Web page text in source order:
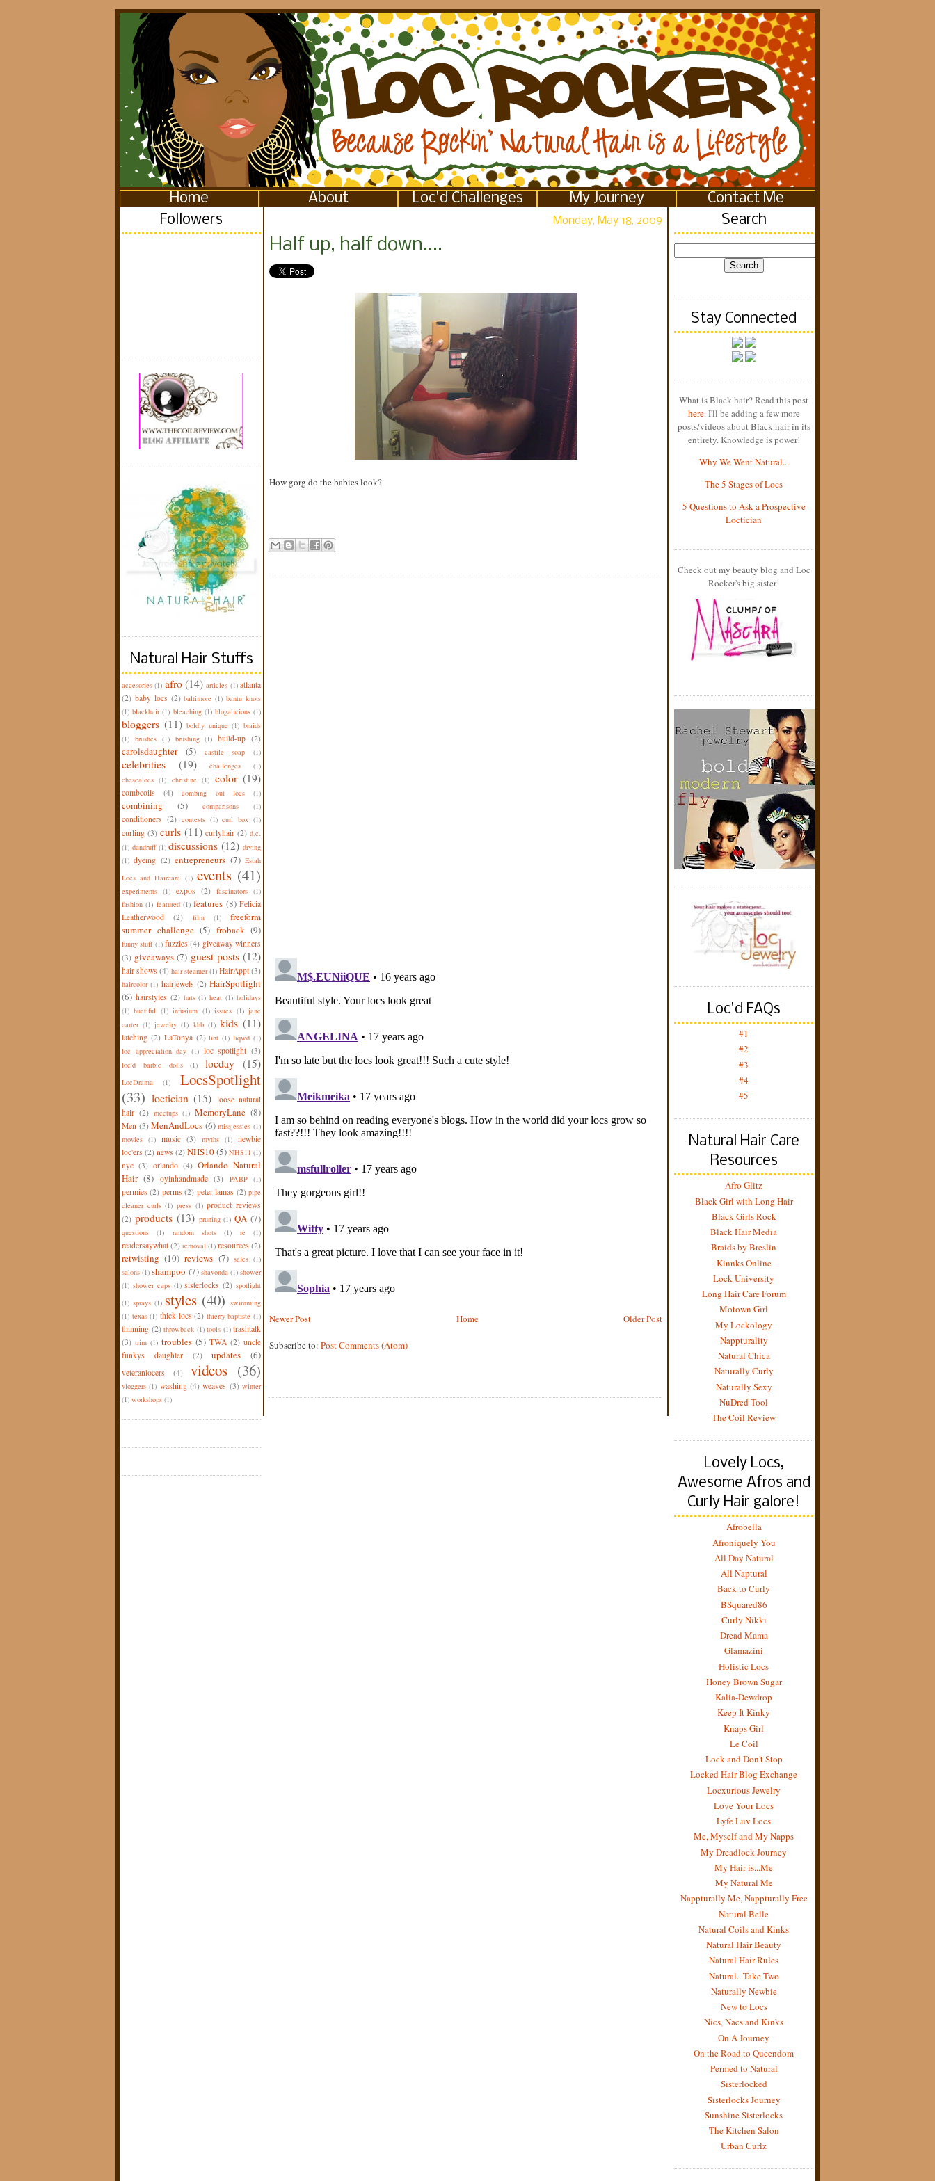
Home About Loc'd Challenges My Journey
Contact Me
Followers
Natural Hair Stuffs
accesories (1) afro (14) articles (1) atlanta
(2) baby locs (2) baltimore (1) bantu knots
(1) blackhair (1) bleaching (1) blogalicious (1)
bloggers (11) boldly unique (1) braids
(1) brushes (1) brushing (1) build-up (2)
carolsdaughter (5) castile soap (1)
celebrities (19) challenges
(1)
chescalocs (1) christine (1) color (19)
combcoils (4) combing out locs (1)
combining (5) comparisons (1)
conditioners (2) contests (1) curl box (1)
curling (3) curls (11) curlyhair (2) d.c.
(1) dandruff (1) discussions (12) drying
(1) dyeing (2) entrepreneurs (7) Estah
Locs and Haircare (1) events (41)
experiments (1) expos (2) fascinators (1)
fashion (1) featured (1) features (8) Felicia
Leatherwood
(2) film (1)
freeform
summer challenge (5) froback (9)
funny stuff (1) fuzzies (4) giveaway winners
(3) giveaways (7) guest posts (12)
hair shows (4) hair steamer (1) HairAppt (3)
haircolor (1) hairjewels (2) HairSpotlight
(6) hairstyles (2) hats (1) heat (1) holidays
(1) huetiful (1) infusium (1) issues (1) jane
carter (1) jewelry (1) kbb (1) kids (11)
latching (2) LaTonya (2) lint (1) liqwd (1)
loc appreciation day (1) loc spotlight (3)
loc'd barbie dolls (1) locday (15)
LocDrama (1)
LocsSpotlight
(33) loctician (15) loose natural
hair (2) meetups (1) MemoryLane (8)
Men (3) MenAndLocs (6) missjessies (1)
movies (1) music (3) myths (1) newbie
loc'ers (2) news (2) NHS10(5) NHS11 (1)
nyc (3) orlando (4) Orlando Natural
Hair (8) oyinhandmade (3) PABP (1)
permies (2) perms (2) peter lamas (2) pipe
cleaner curls (1) press (1) product reviews
(2) products (13) pruning (1) QA (7)
questions (1) random shots (1) re (1)
readersaywhat (2) removal (1) resources (2)
retwisting (10) reviews (7) sales (1)
salons (1) shampoo (7) shavonda (1) shower
(1) shower caps (1) sisterlocks (2) spotlight
(1) sprays (1) styles (40) swimming
(1) texas (1) thick locs (2) thierry baptiste (1)
thinning (2) throwback (1) tools (1) trashtalk
(3) trim (1) troubles (5) TWA (2) uncle
funkys daughter
(2) updates (6)
veteranlocers (4) videos (36)
vloggers (1) washing (4) weaves (3) winter
(1) workshops (1)
Monday, May 18, 2009
Half up, half down....
How gorg do the babies look?
Newer Post Older Post
Home
Subscribe to: Post Comments (Atom)
Search
Stay Connected
What is Black hair? Read this post
here. I'll be adding a few more
posts/videos about Black hair in its
entirety. Knowledge is power!
Why We Went Natural...
The 5 Stages of Locs
5 Questions to Ask a Prospective
Loctician
Check out my beauty blog and Loc
Rocker's big sister!
Loc'd FAQs
#1
#2
#3
#4
#5
Natural Hair Care
Resources
Afro Glitz
Black Girl with Long Hair
Black Girls Rock
Black Hair Media
Braids by Breslin
Kinnks Online
Lock University
Long Hair Care Forum
Motown Girl
My Lockology
Nappturality
Natural Chica
Naturally Curly
Naturally Sexy
NuDred Tool
The Coil Review
Lovely Locs,
Awesome Afros and
Curly Hair galore!
Afrobella
Afroniquely You
All Day Natural
All Naptural
Back to Curly
BSquared86
Curly Nikki
Dread Mama
Glamazini
Holistic Locs
Honey Brown Sugar
Kalia-Dewdrop
Keep It Kinky
Knaps Girl
Le Coil
Lock and Don't Stop
Locked Hair Blog Exchange
Locxurious Jewelry
Love Your Locs
Lyfe Luv Locs
Me, Myself and My Napps
My Dreadlock Journey
My Hair is...Me
My Natural Me
Nappturally Me, Nappturally Free
Natural Belle
Natural Coils and Kinks
Natural Hair Beauty
Natural Hair Rules
Natural...Take Two
Naturally Newbie
New to Locs
Nics, Nacs and Kinks
On A Journey
On the Road to Queendom
Permed to Natural
Sisterlocked
Sisterlocks Journey
Sunshine Sisterlocks
The Kitchen Salon
Urban Curlz